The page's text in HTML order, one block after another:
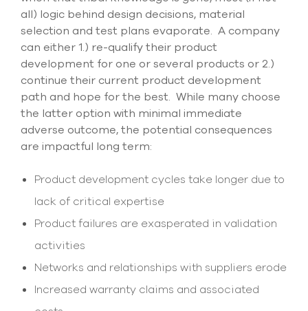
all) logic behind design decisions, material
selection and test plans evaporate. A company
can either 1.) re-qualify their product
development for one or several products or 2.)
continue their current product development
path and hope for the best. While many choose
the latter option with minimal immediate
adverse outcome, the potential consequences
are impactful long term:
Product development cycles take longer due to
lack of critical expertise
Product failures are exasperated in validation
activities
Networks and relationships with suppliers erode
Increased warranty claims and associated